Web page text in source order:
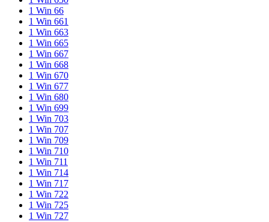
1 Win 66
1 Win 661
1 Win 663
1 Win 665
1 Win 667
1 Win 668
1 Win 670
1 Win 677
1 Win 680
1 Win 699
1 Win 703
1 Win 707
1 Win 709
1 Win 710
1 Win 711
1 Win 714
1 Win 717
1 Win 722
1 Win 725
1 Win 727